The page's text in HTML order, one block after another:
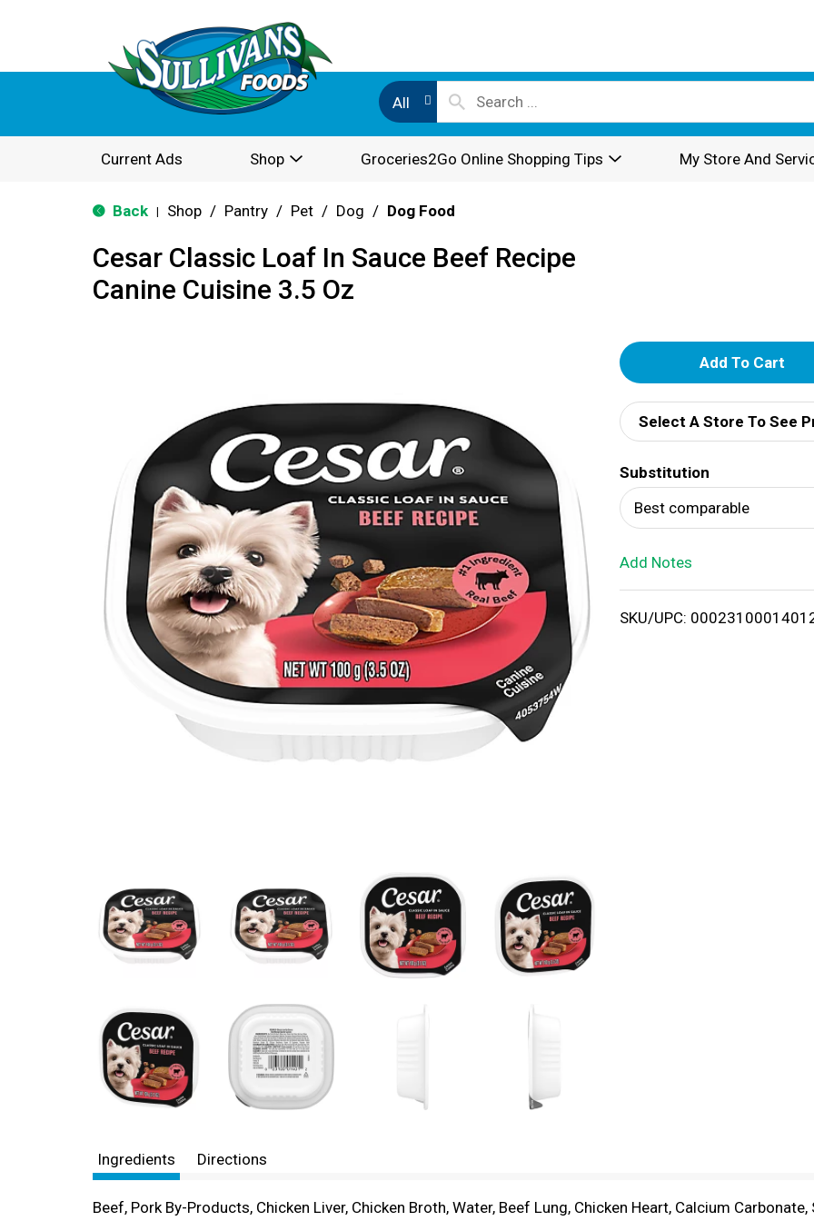
All
Current Ads Shop Groceries2Go Online Shopping Tips My Store And
Back Shop / Pantry / Pet / Dog / Dog Food
Cesar Classic Loaf In Sauce Beef Recipe
Canine Cuisine 3.5 Oz
A
d
d
T
o
i
Select A Store To See
Substitution
Best comparable
Add Notes
SKU/UPC:
Ingredients Directions
Beef, Pork By-Products, Chicken Liver, Chicken Broth, Water, Beef Lung, Chicken Heart, Calcium